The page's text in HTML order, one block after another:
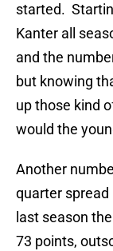
started.
Kanter all
and the
but knowing
up those kind
would the
Another
quarter
last season
73 points,